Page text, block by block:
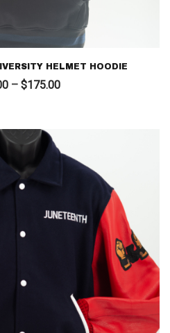
HELMET HOODIE
– $175.00Price